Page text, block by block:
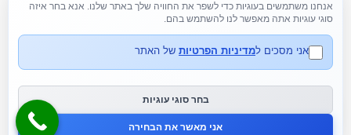
again as the record will develop. We will continue to add new
enterprise to be recognized as a New Jersey Sustainable Business.
We’ve marked this story free to all users in the interest of public
security. Please consider supporting local journalists covering the
community through a subscription. Every product is fastidiously
אנחנו משתמשים בעוגיות כדי לשפר את החוויה שלך באתר שלנו. אנא בחר איזה
סוגי עוגיות אתה מאפשר לנו להשתמש בהם.
אני מסכים למדיניות הפרטיות של האתר
בחר סוגי עוגיות
אני מאשר את הבחירה